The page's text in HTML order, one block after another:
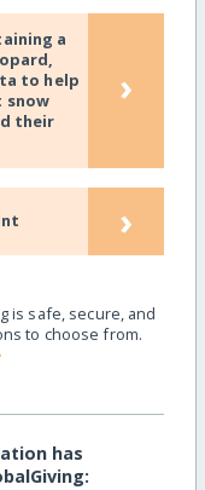
a
to help
snow
their
›
›
is safe, secure, and
to choose from.
has